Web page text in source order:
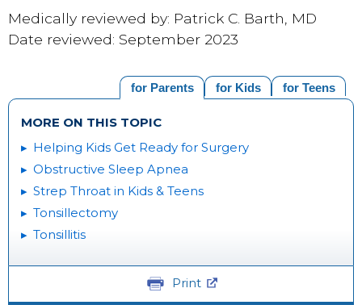
Medically reviewed by: Patrick C. Barth, MD
Date reviewed: September 2023
for Teens
for Kids
for Parents
MORE ON THIS TOPIC
Helping Kids Get Ready for Surgery
Obstructive Sleep Apnea
Strep Throat in Kids & Teens
Tonsillectomy
Tonsillitis
Print